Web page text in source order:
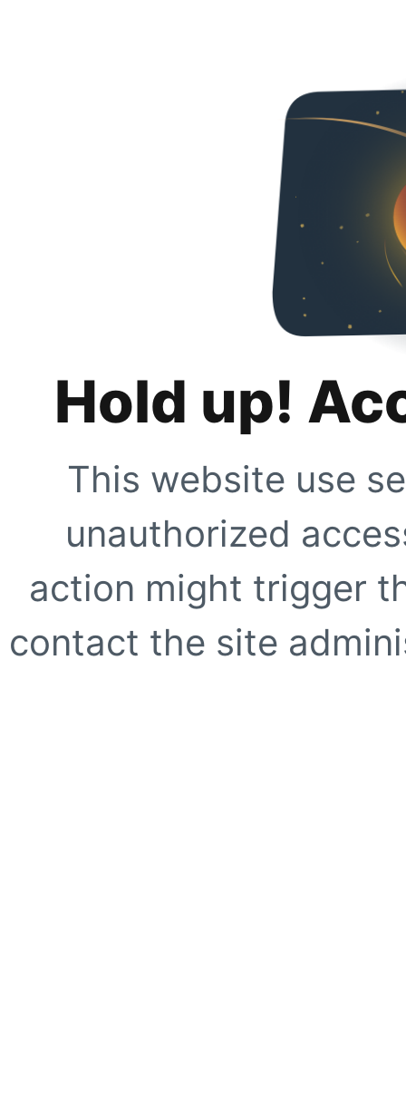
Hold up!
This website use
unauthorized
action might trigger
contact the site